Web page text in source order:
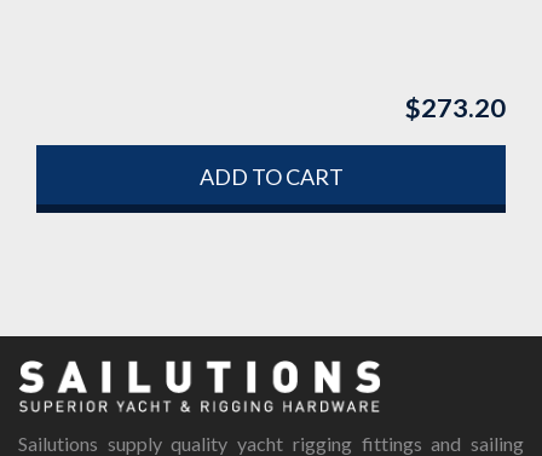
$273.20
ADD TO CART
Sailutions supply quality yacht rigging fittings and sailing